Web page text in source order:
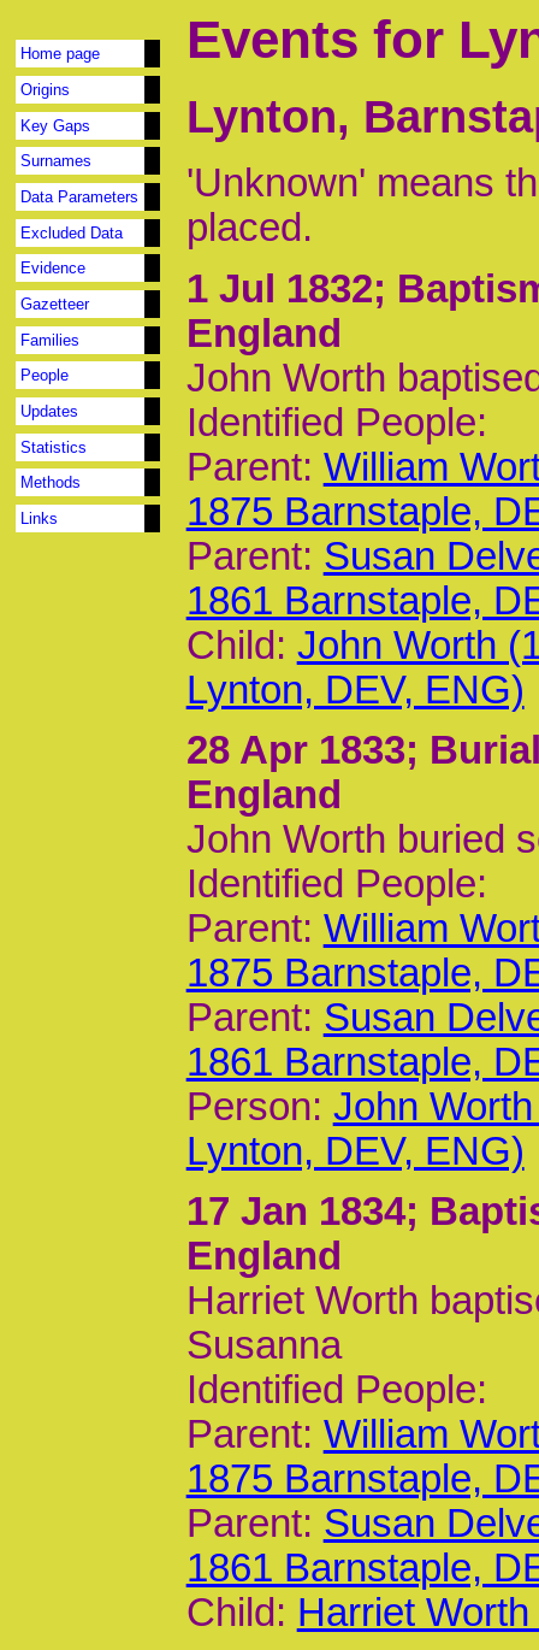
Home page
Origins
Key Gaps
Surnames
Data Parameters
Excluded Data
Evidence
Gazetteer
Families
People
Updates
Statistics
Methods
Links
Events for
Lynton,
'Unknown' means
placed.
1 Jul 1832;
England
John Worth
Identified People:
Parent: William
1875 Barnstaple,
Parent: Susan
1861 Barnstaple,
Child: John Worth
Lynton, DEV, ENG)
28 Apr 1833;
England
John Worth buried
Identified People:
Parent: William
1875 Barnstaple,
Parent: Susan
1861 Barnstaple,
Person: John
Lynton, DEV, ENG)
17 Jan 1834;
England
Harriet Worth
Susanna
Identified People:
Parent: William
1875 Barnstaple,
Parent: Susan
1861 Barnstaple,
Child: Harriet